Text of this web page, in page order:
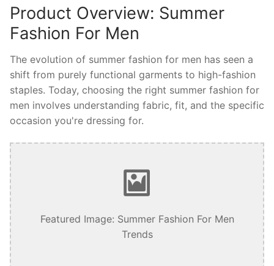
Product Overview: Summer
Fashion For Men
The evolution of summer fashion for men has seen a
shift from purely functional garments to high-fashion
staples. Today, choosing the right summer fashion for
men involves understanding fabric, fit, and the specific
occasion you're dressing for.
Featured Image: Summer Fashion For Men
Trends